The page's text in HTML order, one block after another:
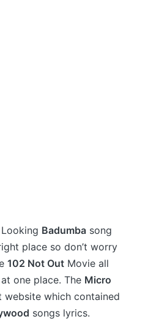
Badumba song
place so don’t worry
102 Not Out Movie all
one place. The Micro
website which contained
songs lyrics.